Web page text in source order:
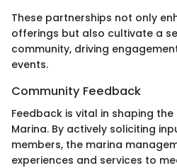
These partnerships not only
offerings but also cultivate a
community, driving
events.
Community Feedback
Feedback is vital in shaping
Marina. By actively soliciting
members, the marina
experiences and services to